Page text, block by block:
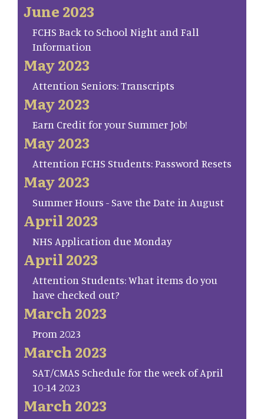
June 2023
FCHS Back to School Night and Fall
Information
May 2023
Attention Seniors: Transcripts
May 2023
Earn Credit for your Summer Job!
May 2023
Attention FCHS Students: Password Resets
May 2023
Summer Hours - Save the Date in August
April 2023
NHS Application due Monday
April 2023
Attention Students: What items do you
have checked out?
March 2023
Prom 2023
March 2023
SAT/CMAS Schedule for the week of April
10-14 2023
March 2023